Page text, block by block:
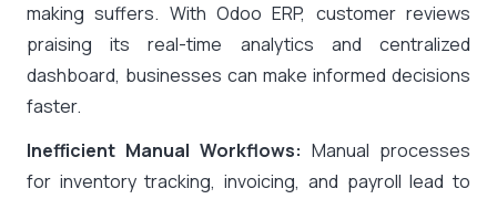
making suffers. With Odoo ERP, customer reviews
praising its real-time analytics and centralized
dashboard, businesses can make informed decisions
faster.
Inefficient Manual Workflows: Manual processes
for inventory tracking, invoicing, and payroll lead to